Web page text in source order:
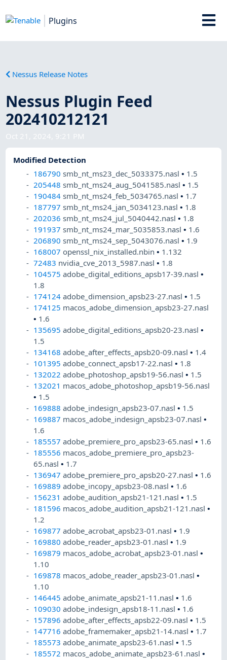
Plugins
Nessus Release Notes
Nessus Plugin Feed
202410212121
Oct 21, 2024, 9:21 PM
Modified Detection
186790 smb_nt_ms23_dec_5033375.nasl• 1.5
205448 smb_nt_ms24_aug_5041585.nasl• 1.5
190484 smb_nt_ms24_feb_5034765.nasl• 1.7
187797 smb_nt_ms24_jan_5034123.nasl• 1.8
202036 smb_nt_ms24_jul_5040442.nasl• 1.8
191937 smb_nt_ms24_mar_5035853.nasl• 1.6
206890 smb_nt_ms24_sep_5043076.nasl• 1.9
168007 openssl_nix_installed.nbin• 1.132
72483 nvidia_cve_2013_5987.nasl• 1.8
104575 adobe_digital_editions_apsb17-39.nasl•
1.8
174124 adobe_dimension_apsb23-27.nasl• 1.5
174125 macos_adobe_dimension_apsb23-27.nasl
• 1.6
135695 adobe_digital_editions_apsb20-23.nasl•
1.5
134168 adobe_after_effects_apsb20-09.nasl• 1.4
101395 adobe_connect_apsb17-22.nasl• 1.8
132022 adobe_photoshop_apsb19-56.nasl• 1.5
132021 macos_adobe_photoshop_apsb19-56.nasl
• 1.5
169888 adobe_indesign_apsb23-07.nasl• 1.5
169887 macos_adobe_indesign_apsb23-07.nasl•
1.6
185557 adobe_premiere_pro_apsb23-65.nasl• 1.6
185556 macos_adobe_premiere_pro_apsb23-
65.nasl• 1.7
136947 adobe_premiere_pro_apsb20-27.nasl• 1.6
169889 adobe_incopy_apsb23-08.nasl• 1.6
156231 adobe_audition_apsb21-121.nasl• 1.5
181596 macos_adobe_audition_apsb21-121.nasl•
1.2
169877 adobe_acrobat_apsb23-01.nasl• 1.9
169880 adobe_reader_apsb23-01.nasl• 1.9
169879 macos_adobe_acrobat_apsb23-01.nasl•
1.10
169878 macos_adobe_reader_apsb23-01.nasl•
1.10
146445 adobe_animate_apsb21-11.nasl• 1.6
109030 adobe_indesign_apsb18-11.nasl• 1.6
157896 adobe_after_effects_apsb22-09.nasl• 1.5
147716 adobe_framemaker_apsb21-14.nasl• 1.7
185573 adobe_animate_apsb23-61.nasl• 1.5
185572 macos_adobe_animate_apsb23-61.nasl•